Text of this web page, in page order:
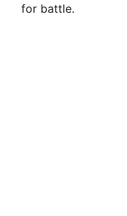
for battle.